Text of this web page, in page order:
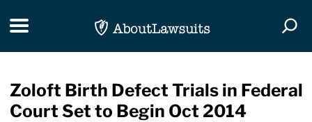
Toggle navigation
Zoloft Birth Defect Trials in Federal
Court Set to Begin Oct 2014